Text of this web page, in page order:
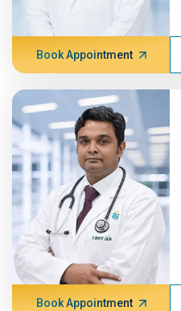
Book Appointment
Book Appointment